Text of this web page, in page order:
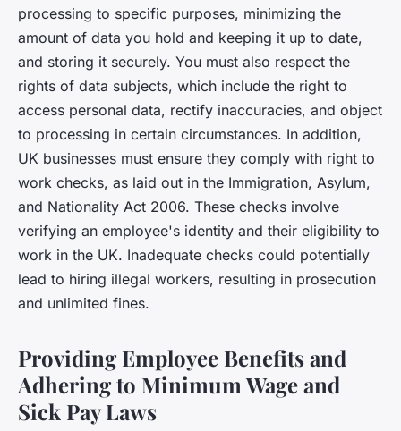
processing to specific purposes, minimizing the
amount of data you hold and keeping it up to date,
and storing it securely. You must also respect the
rights of data subjects, which include the right to
access personal data, rectify inaccuracies, and object
to processing in certain circumstances. In addition,
UK businesses must ensure they comply with right to
work checks, as laid out in the Immigration, Asylum,
and Nationality Act 2006. These checks involve
verifying an employee's identity and their eligibility to
work in the UK. Inadequate checks could potentially
lead to hiring illegal workers, resulting in prosecution
and unlimited fines.
Providing Employee Benefits and
Adhering to Minimum Wage and
Sick Pay Laws